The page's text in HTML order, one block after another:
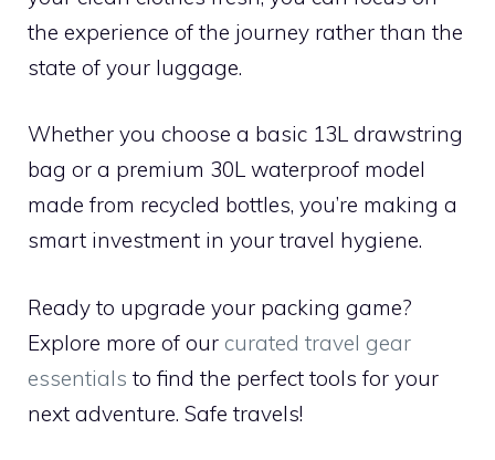
the experience of the journey rather than the
state of your luggage.
Whether you choose a basic 13L drawstring
bag or a premium 30L waterproof model
made from recycled bottles, you’re making a
smart investment in your travel hygiene.
Ready to upgrade your packing game?
Explore more of our curated travel gear
essentials to find the perfect tools for your
next adventure. Safe travels!